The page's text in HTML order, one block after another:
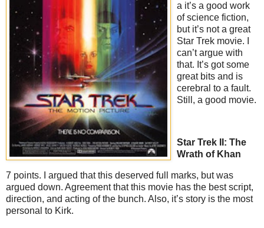
a it’s a good work
of science fiction,
but it’s not a great
Star Trek movie. I
can’t argue with
that. It’s got some
great bits and is
cerebral to a fault.
Still, a good movie.
Star Trek II: The
Wrath of Khan
7 points. I argued that this deserved full marks, but was
argued down. Agreement that this movie has the best script,
direction, and acting of the bunch. Also, it’s story is the most
personal to Kirk.